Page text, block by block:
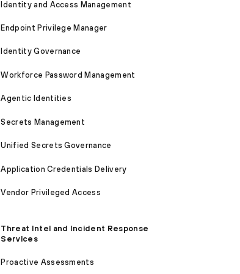
Identity and Access Management
Endpoint Privilege Manager
Identity Governance
Workforce Password Management
Agentic Identities
Secrets Management
Unified Secrets Governance
Application Credentials Delivery
Vendor Privileged Access
Threat Intel and Incident Response
Services
Proactive Assessments